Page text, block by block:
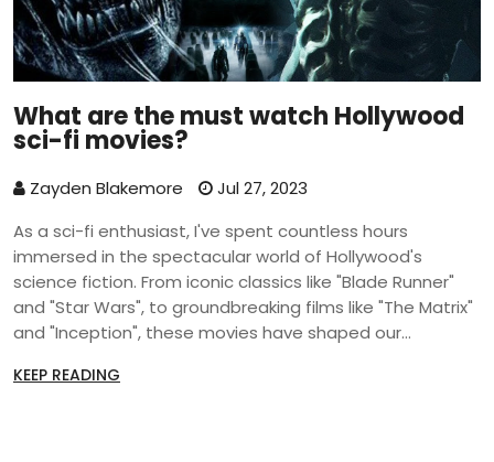
What are the must watch Hollywood
sci-fi movies?
Zayden Blakemore
Jul 27, 2023
As a sci-fi enthusiast, I've spent countless hours
immersed in the spectacular world of Hollywood's
science fiction. From iconic classics like "Blade Runner"
and "Star Wars", to groundbreaking films like "The Matrix"
and "Inception", these movies have shaped our
"Interstellar" and "Ex Machina" have continued to push
KEEP READING